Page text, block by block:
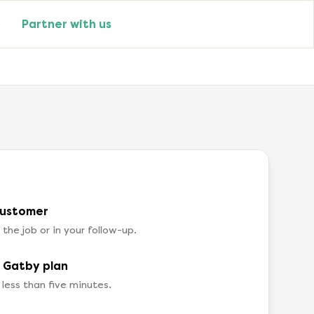
Partner with us
job or in your follow-up.
Gatby plan
than five minutes.